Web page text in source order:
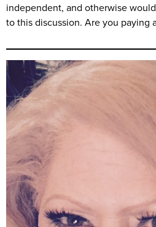
independent, and otherwise
to this discussion. Are you paying